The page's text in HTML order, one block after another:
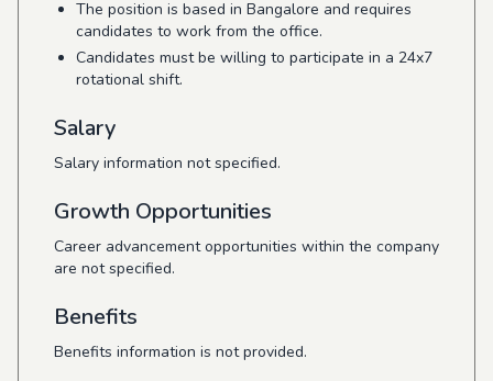
The position is based in Bangalore and requires
candidates to work from the office.
Candidates must be willing to participate in a 24x7
rotational shift.
Salary
Salary information not specified.
Growth Opportunities
Career advancement opportunities within the company
are not specified.
Benefits
Benefits information is not provided.